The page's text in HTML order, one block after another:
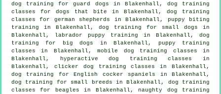
dog training for guard dogs in Blakenhall, dog training
classes for dogs that bite in Blakenhall, dog training
classes for german shepherds in Blakenhall, puppy biting
training in Blakenhall, dog training for small dogs in
Blakenhall, labrador puppy training in Blakenhall, dog
training for big dogs in Blakenhall, puppy training
classes in Blakenhall, mobile dog training classes in
Blakenhall, hyperactive dog training classes in
Blakenhall, clicker dog training classes
in Blakenhall,
dog training for English cocker spaniels in Blakenhall,
dog training for small breeds in Blakenhall, dog training
classes for beagles in Blakenhall, naughty dog training